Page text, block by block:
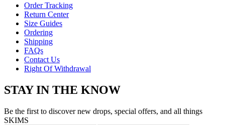
Order Tracking
Return Center
Size Guides
Ordering
Shipping
FAQs
Contact Us
Right Of Withdrawal
STAY IN THE KNOW
Be the first to discover new drops, special offers, and all things
SKIMS